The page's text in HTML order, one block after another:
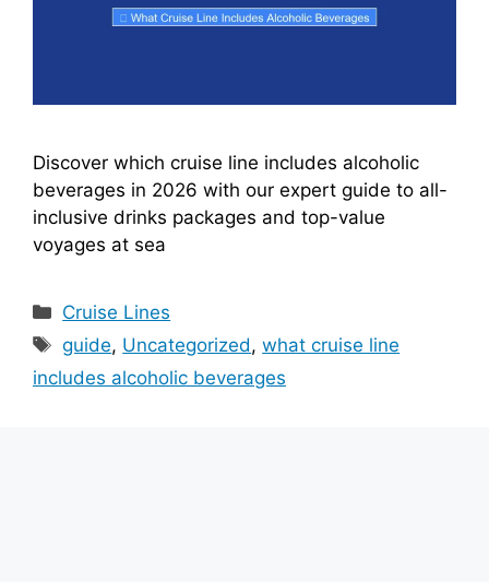
Discover which cruise line includes alcoholic
beverages in 2026 with our expert guide to all-
inclusive drinks packages and top-value
voyages at sea
Categories
Cruise Lines
Tags
guide, Uncategorized,what cruise line
includes alcoholic beverages